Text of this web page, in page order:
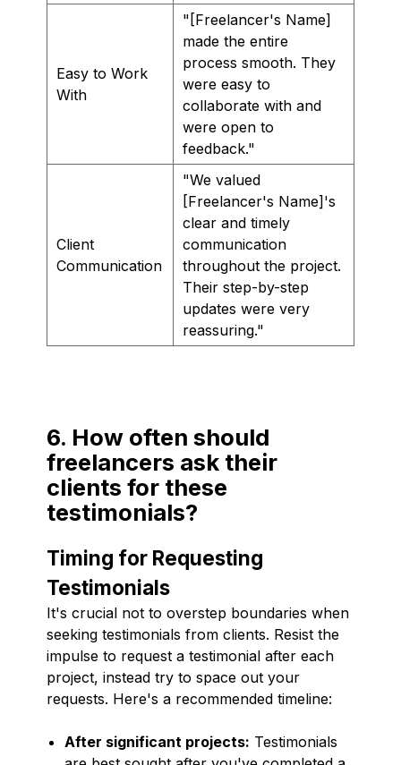
Easy to Work
With
"[Freelancer's Name]
made the entire
process smooth. They
were easy to
collaborate with and
were open to
feedback."
Client
Communication
"We valued
[Freelancer's Name]'s
clear and timely
communication
throughout the project.
Their step-by-step
updates were very
reassuring."
6. How often should
freelancers ask their
clients for these
testimonials?
Timing for Requesting
Testimonials
It's crucial not to overstep boundaries when
seeking testimonials from clients. Resist the
impulse to request a testimonial after each
project, instead try to space out your
requests. Here's a recommended timeline:
After significant projects: Testimonials